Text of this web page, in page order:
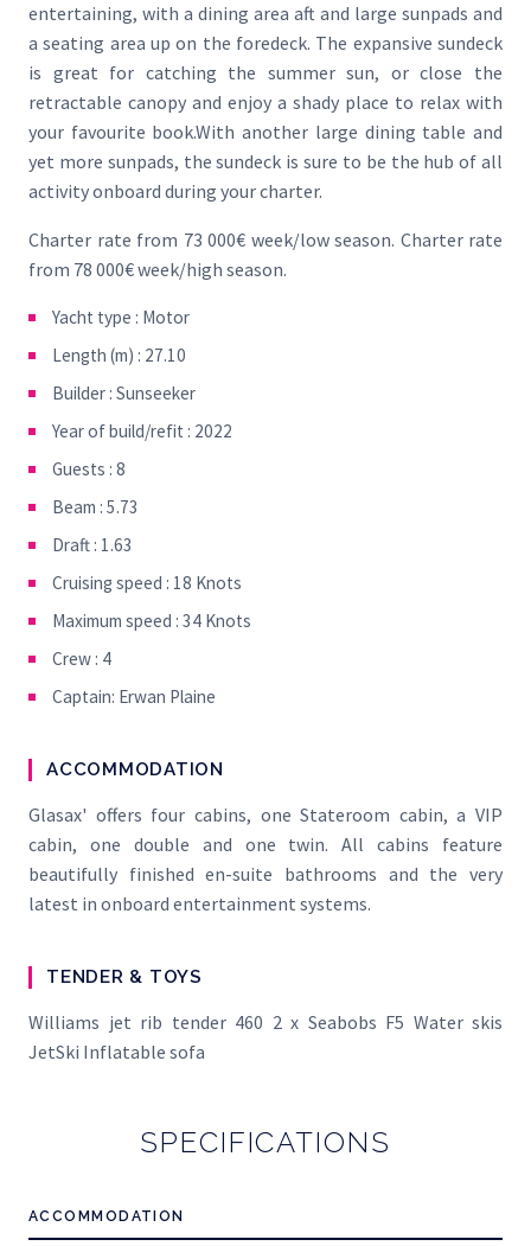
entertaining, with a dining area aft and large sunpads and
a seating area up on the foredeck. The expansive sundeck
is great for catching the summer sun, or close the
retractable canopy and enjoy a shady place to relax with
your favourite book.With another large dining table and
yet more sunpads, the sundeck is sure to be the hub of all
activity onboard during your charter.
Charter rate from 73 000€ week/low season. Charter rate
from 78 000€ week/high season.
Yacht type : Motor
Length (m) : 27.10
Builder : Sunseeker
Year of build/refit : 2022
Guests : 8
Beam : 5.73
Draft : 1.63
Cruising speed : 18 Knots
Maximum speed : 34 Knots
Crew : 4
Captain: Erwan Plaine
ACCOMMODATION
Glasax' offers four cabins, one Stateroom cabin, a VIP
cabin, one double and one twin. All cabins feature
beautifully finished en-suite bathrooms and the very
latest in onboard entertainment systems.
TENDER & TOYS
Williams jet rib tender 460 2 x Seabobs F5 Water skis
JetSki Inflatable sofa
SPECIFICATIONS
ACCOMMODATION